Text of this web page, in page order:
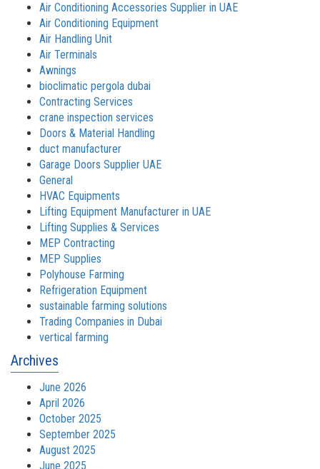
Air Conditioning Accessories Supplier in UAE
Air Conditioning Equipment
Air Handling Unit
Air Terminals
Awnings
bioclimatic pergola dubai
Contracting Services
crane inspection services
Doors & Material Handling
duct manufacturer
Garage Doors Supplier UAE
General
HVAC Equipments
Lifting Equipment Manufacturer in UAE
Lifting Supplies & Services
MEP Contracting
MEP Supplies
Polyhouse Farming
Refrigeration Equipment
sustainable farming solutions
Trading Companies in Dubai
vertical farming
Archives
June 2026
April 2026
October 2025
September 2025
August 2025
June 2025